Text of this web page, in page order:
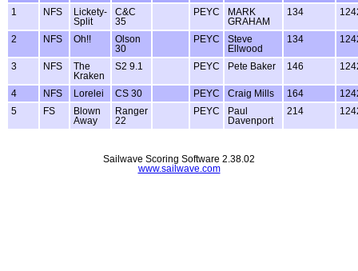
1
NFS
Lickety-
Split
C&C
35
PEYC
MARK
GRAHAM
134
2 NFS Oh!!
Olson
30
PEYC
Steve
Ellwood
134
3 NFS
The
Kraken
S2 9.1 PEYC Pete Baker 146
4 NFS Lorelei CS 30 PEYC Craig Mills 164
5
FS
Blown
Away
Ranger
22
PEYC
Paul
Davenport
214
Sailwave Scoring Software 2.38.02
www.sailwave.com